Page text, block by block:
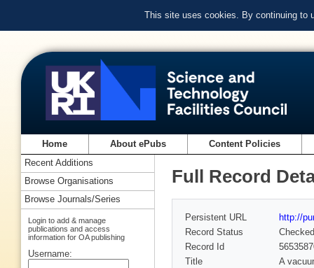
This site uses cookies. By continuing to
Home About ePubs Content Policies
Full Record
Persistent URL
http://
Record Status
Checked
Record Id
Title
A
Recent Additions
Browse Organisations
Browse Journals/Series
Login to add & manage
publications and access
information for OA publishing
Username: